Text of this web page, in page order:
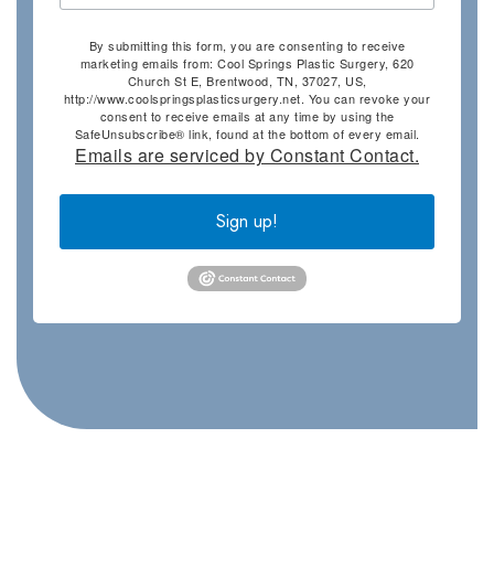
By submitting this form, you are consenting to receive
marketing emails from: Cool Springs Plastic Surgery, 620
Church St E, Brentwood, TN, 37027, US,
http://www.coolspringsplasticsurgery.net. You can revoke your
consent to receive emails at any time by using the
SafeUnsubscribe® link, found at the bottom of every email.
Emails are serviced by Constant Contact.
Sign up!